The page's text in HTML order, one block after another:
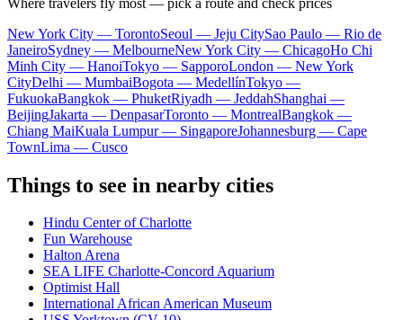
New York City — TorontoSeoul — Jeju CitySao Paulo — Rio de
JaneiroSydney — MelbourneNew York City — ChicagoHo Chi
Minh City — HanoiTokyo — SapporoLondon — New York
CityDelhi — MumbaiBogota — MedellínTokyo —
FukuokaBangkok — PhuketRiyadh — JeddahShanghai —
BeijingJakarta — DenpasarToronto — MontrealBangkok —
Chiang MaiKuala Lumpur — SingaporeJohannesburg — Cape
TownLima — Cusco
Things to see in nearby cities
Hindu Center of Charlotte
Fun Warehouse
Halton Arena
SEA LIFE Charlotte-Concord Aquarium
Optimist Hall
International African American Museum